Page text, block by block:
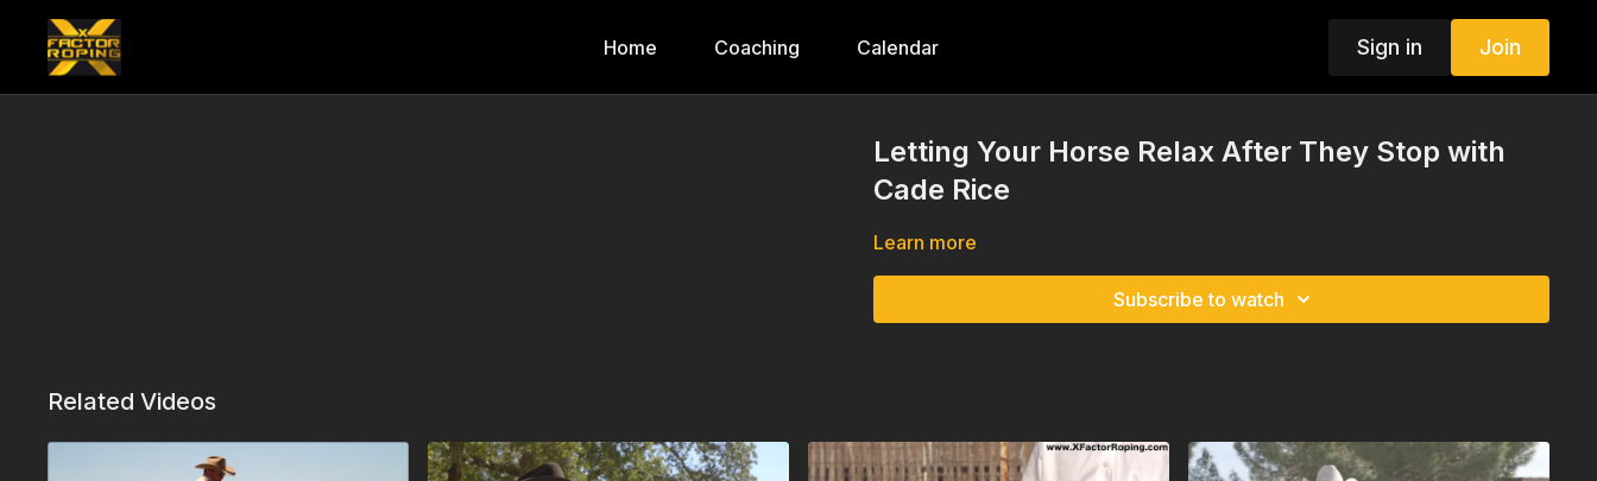
Home Coaching Calendar Sign in Join
Letting Your Horse Relax After They Stop with
Cade Rice
Learn more
Subscribe to watch
Related Videos